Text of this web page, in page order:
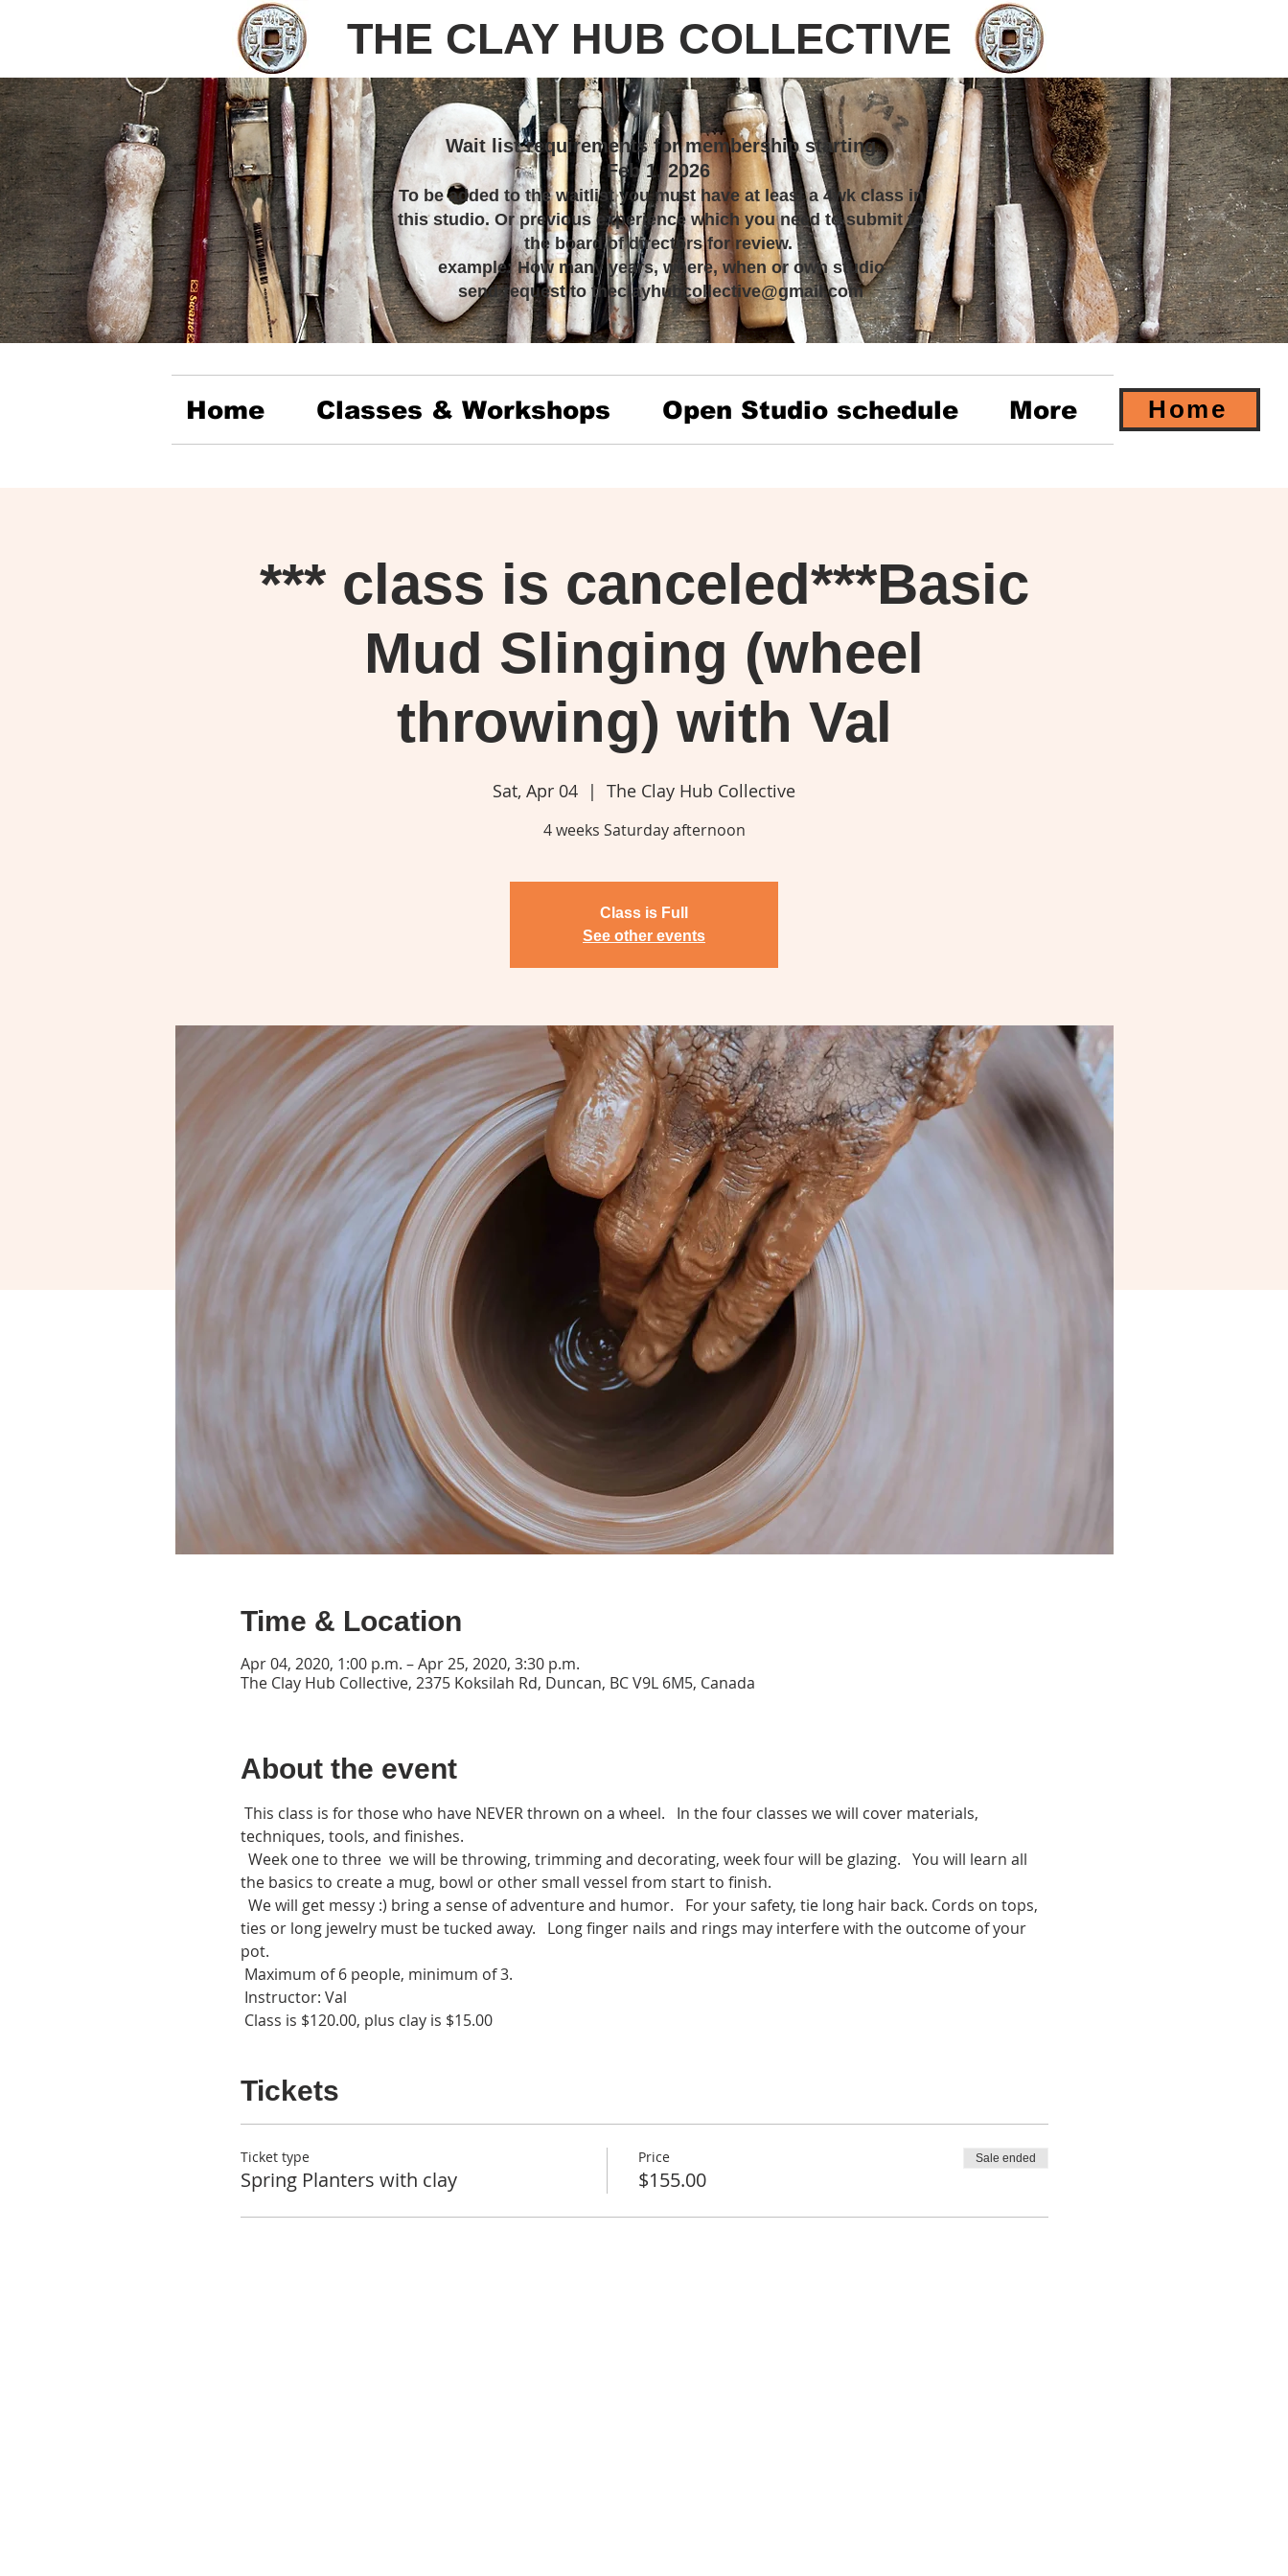
THE CLAY HUB COLLECTIVE
Wait list requirements for membership starting
Feb 1, 2026
To be added to the waitlist you must have at least a 4wk class in
this studio. Or previous experience which you need to submit to
the board of directors for review.
example: How many years, where, when or own studio
send request to theclayhubcollective@gmail.com
Home Classes & Workshops Open Studio schedule More Home
*** class is canceled***Basic
Mud Slinging (wheel
throwing) with Val
Sat, Apr 04
  |
The Clay Hub Collective
4 weeks Saturday afternoon
Class is Full
See other events
Time & Location
Apr 04, 2020, 1:00 p.m. – Apr 25, 2020, 3:30 p.m.
The Clay Hub Collective, 2375 Koksilah Rd, Duncan, BC V9L 6M5, Canada
About the event
This class is for those who have NEVER thrown on a wheel.   In the four classes we will cover materials,
techniques, tools, and finishes.
Week one to three  we will be throwing, trimming and decorating, week four will be glazing.   You will learn all
the basics to create a mug, bowl or other small vessel from start to finish.
We will get messy :) bring a sense of adventure and humor.   For your safety, tie long hair back. Cords on tops,
ties or long jewelry must be tucked away.   Long finger nails and rings may interfere with the outcome of your
pot.
Maximum of 6 people, minimum of 3.
Instructor: Val
Class is $120.00, plus clay is $15.00
Tickets
Ticket type
Spring Planters with clay
Price
$155.00
Sale ended